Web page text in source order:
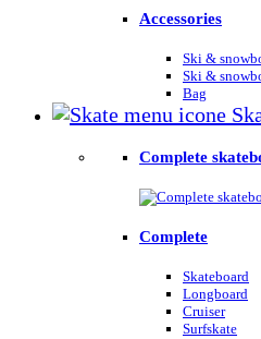
Accessories
Ski &
Ski &
Bag
Complete
Complete
Skateboard
Longboard
Cruiser
Surfskate